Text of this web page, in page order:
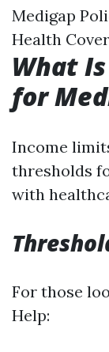
Medigap
Health
What
for
Income
thresholds
with
For those
Help: